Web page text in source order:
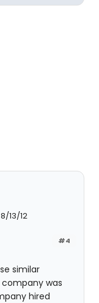
13/12
#4
similar
was
hired